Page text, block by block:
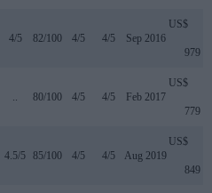
4/5 82/100 4/5 4/5 Sep 2016
US$
979
.. 80/100 4/5 4/5 Feb 2017
US$
779
4.5/5 85/100 4/5 4/5 Aug 2019
US$
849